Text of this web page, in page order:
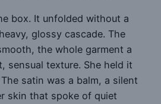
box. It unfolded without a
glossy cascade. The
the whole garment a
sensual texture. She held it
satin was a balm, a silent
skin that spoke of quiet